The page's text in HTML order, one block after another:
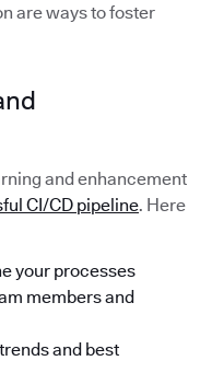
are ways to foster
and enhancement
CI/CD pipeline. Here
your processes
members and
and best